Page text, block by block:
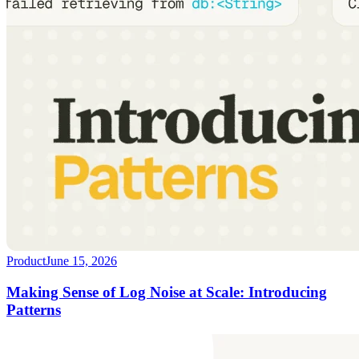
ProductJune 15, 2026
Making Sense of Log Noise at Scale: Introducing
Patterns